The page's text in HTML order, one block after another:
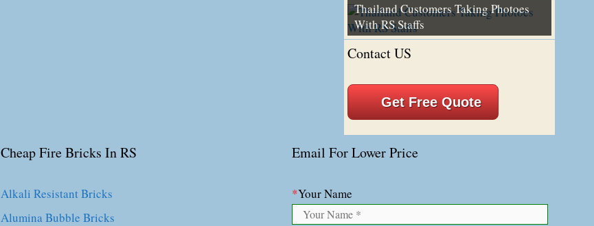
Thailand Customers Taking Photoes
With RS Staffs
Contact US
Get Free Quote
Cheap Fire Bricks In RS
Alkali Resistant Bricks
Alumina Bubble Bricks
Email For Lower Price
*Your Name